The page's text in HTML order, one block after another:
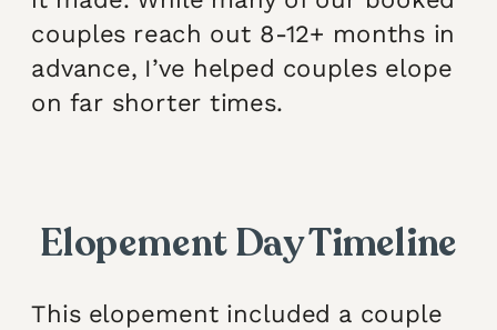
couples reach out 8-12+ months in
advance, I’ve helped couples elope
on far shorter times.
Elopement Day Timeline
This elopement included a couple